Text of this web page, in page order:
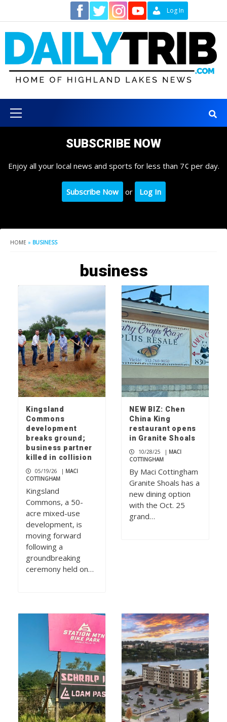
content
Log In
Menu
SUBSCRIBE NOW
Enjoy all your local news and sports for less than 7¢ per day.
Subscribe Now or Log In
HOME » BUSINESS
business
Kingsland
Commons
development
breaks ground;
business partner
killed in collision
05/19/26 | MACI
COTTINGHAM
Kingsland
Commons, a 50-
acre mixed-use
development, is
moving forward
following a
groundbreaking
ceremony held on…
NEW BIZ: Chen
China King
restaurant opens
in Granite Shoals
10/28/25 | MACI
COTTINGHAM
By Maci Cottingham
Granite Shoals has a
new dining option
with the Oct. 25
grand…